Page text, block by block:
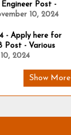
Post -
10, 2024
- Apply here for
Post - Various
2024
Show More